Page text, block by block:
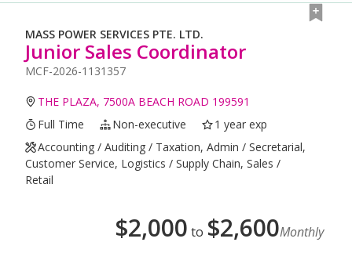
MASS POWER SERVICES PTE. LTD.
Junior Sales Coordinator
MCF-2026-1131357
THE PLAZA, 7500A BEACH ROAD 199591
Full Time
Non-executive
1 year exp
Accounting / Auditing / Taxation, Admin / Secretarial,
Customer Service, Logistics / Supply Chain, Sales /
Retail
$2,000 to $2,600Monthly